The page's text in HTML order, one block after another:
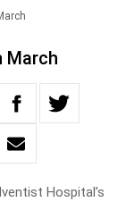
March
Hospital’s